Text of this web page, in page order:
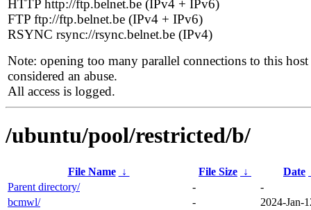
HTTP http://ftp.belnet.be (IPv4 + IPv6)
FTP ftp://ftp.belnet.be (IPv4 + IPv6)
RSYNC rsync://rsync.belnet.be (IPv4)
Note: opening too many parallel connections to this host
considered an abuse.
All access is logged.
/ubuntu/pool/restricted/b/
File Name ↓ File Size ↓ Date
Parent directory/
-
-
bcmwl/
-
2024-Jan-